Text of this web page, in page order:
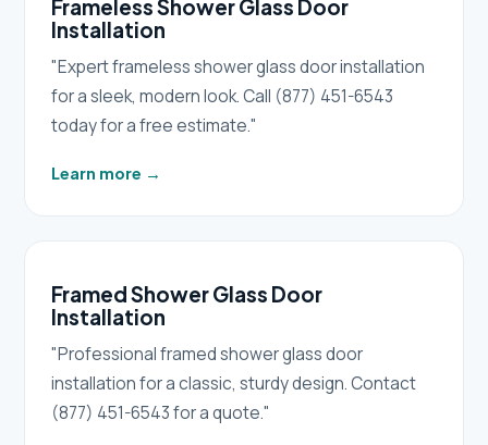
Frameless Shower Glass Door
Installation
"Expert frameless shower glass door installation
for a sleek, modern look. Call (877) 451-6543
today for a free estimate."
Learn more →
Framed Shower Glass Door
Installation
"Professional framed shower glass door
installation for a classic, sturdy design. Contact
(877) 451-6543 for a quote."